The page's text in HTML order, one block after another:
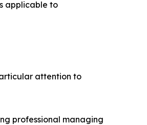
applicable to
attention to
professional managing